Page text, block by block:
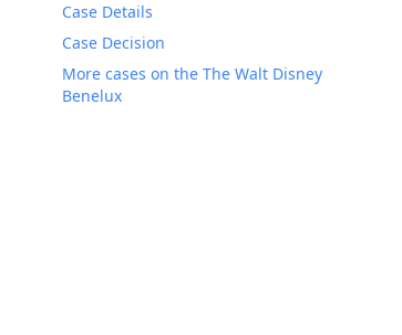
Case Details
Case Decision
More cases on the The Walt Disney
Benelux